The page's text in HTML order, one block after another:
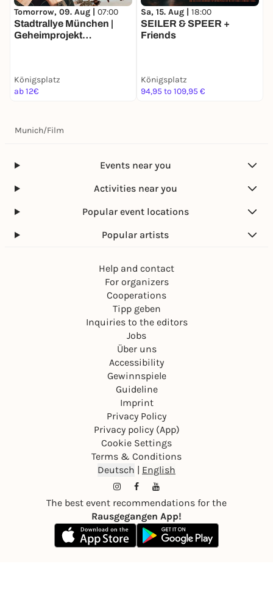
Tomorrow, 09. Aug | 07:00
Stadtrallye München |
Geheimprojekt
Königsplatz
ab 12€
Sa, 15. Aug | 18:00
SEILER & SPEER +
Friends
Königsplatz
94,95 to 109,95 €
Munich/Film
Events near you
Activities near you
Popular event locations
Popular artists
Help and contact
For organizers
Cooperations
Tipp geben
Inquiries to the editors
Jobs
Über uns
Accessibility
Gewinnspiele
Guideline
Imprint
Privacy Policy
Privacy policy (App)
Cookie Settings
Terms & Conditions
Deutsch | English
The best event recommendations for the
Rausgegangen App!